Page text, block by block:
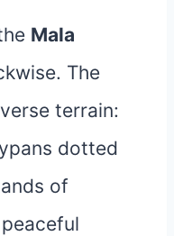
Mala
The
terrain:
dotted
of